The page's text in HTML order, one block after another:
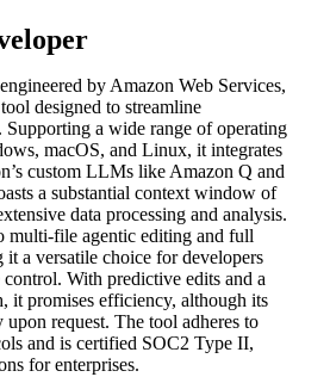
by Amazon Web Services,
designed to streamline
Supporting a wide range of operating
macOS, and Linux, it integrates
custom LLMs like Amazon Q and
a substantial context window of
data processing and analysis.
multi-file agentic editing and full
it a versatile choice for developers
With predictive edits and a
it promises efficiency, although its
request. The tool adheres to
and is certified SOC2 Type II,
for enterprises.